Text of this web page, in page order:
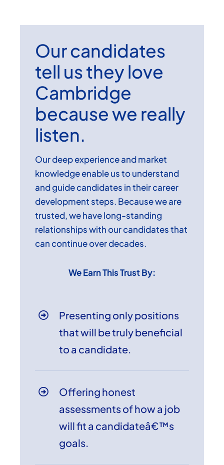
Our candidates
tell us they love
Cambridge
because we really
listen.
Our deep experience and market
knowledge enable us to understand
and guide candidates in their career
development steps. Because we are
trusted, we have long-standing
relationships with our candidates that
can continue over decades.
We Earn This Trust By:
Presenting only positions
that will be truly beneficial
to a candidate.
Offering honest
assessments of how a job
will fit a candidateâ€™s
goals.